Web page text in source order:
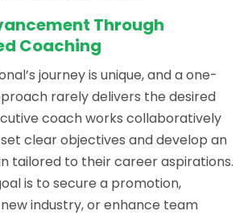
Through
Coaching
journey is unique, and a one-
rarely delivers the desired
coach works collaboratively
clear objectives and develop an
tailored to their career aspirations.
is to secure a promotion,
industry, or enhance team